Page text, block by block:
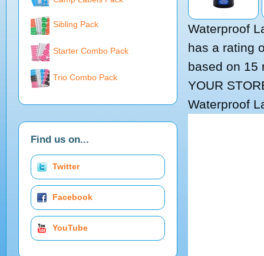
Waterproof
has a rating
based on 15
YOUR
Waterproof
Sibling Pack
Starter Combo Pack
Trio Combo Pack
Find us on...
Twitter
Facebook
YouTube